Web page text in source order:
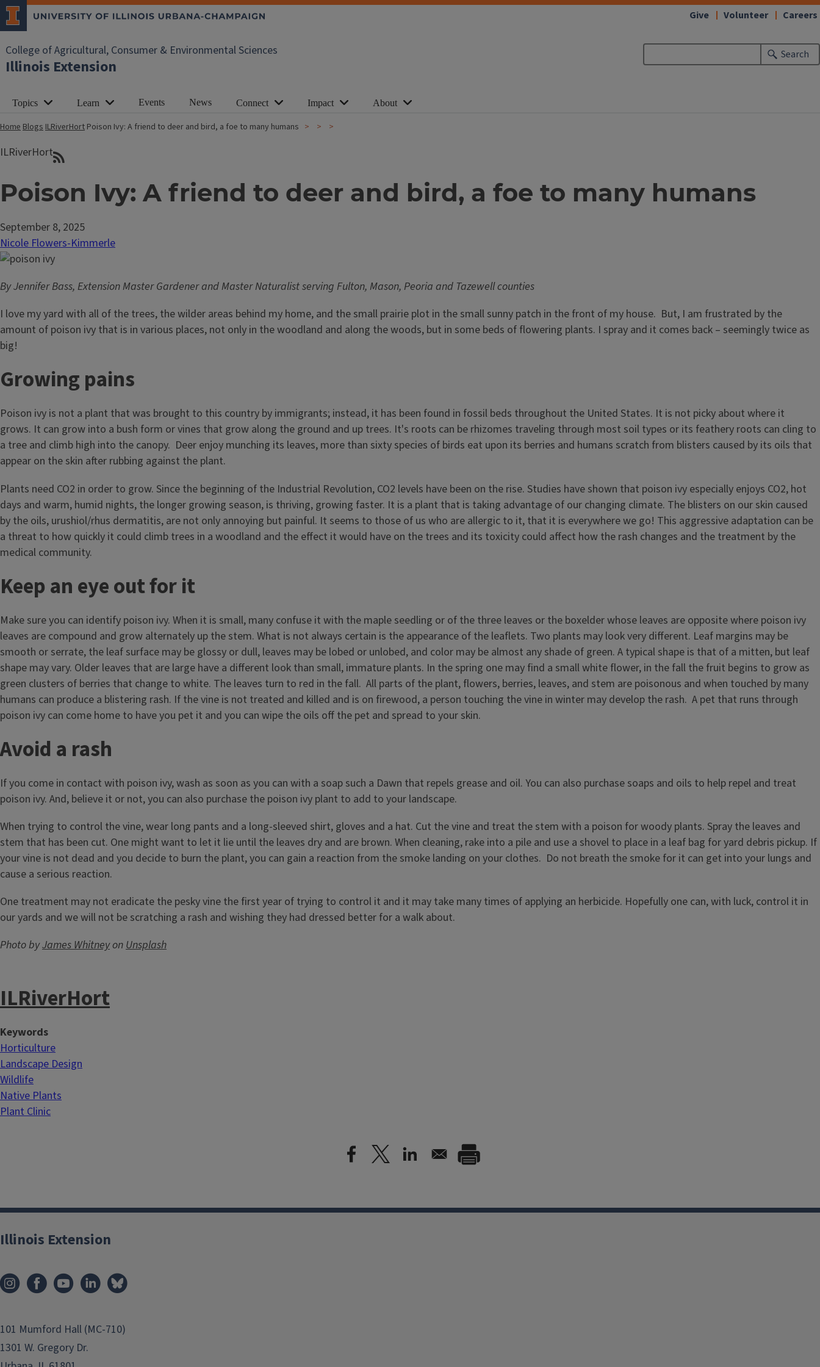
College of Agricultural, Consumer & Environmental Sciences
Illinois Extension
Search
Give Volunteer Careers
Topics Learn Events News Connect Impact About
HomeBlogsILRiverHort Poison Ivy: A friend to deer and bird, a foe to many humans
ILRiverHort
Poison Ivy: A friend to deer and bird, a foe to many humans
September 8, 2025
Nicole Flowers-Kimmerle
By Jennifer Bass, Extension Master Gardener and Master Naturalist serving Fulton, Mason, Peoria and Tazewell counties
I love my yard with all of the trees, the wilder areas behind my home, and the small prairie plot in the small sunny patch in the front of my house. But, I am frustrated by the
amount of poison ivy that is in various places, not only in the woodland and along the woods, but in some beds of flowering plants. I spray and it comes back – seemingly twice as
big!
Growing pains
Poison ivy is not a plant that was brought to this country by immigrants; instead, it has been found in fossil beds throughout the United States. It is not picky about where it
grows. It can grow into a bush form or vines that grow along the ground and up trees. It's roots can be rhizomes traveling through most soil types or its feathery roots can cling to
a tree and climb high into the canopy. Deer enjoy munching its leaves, more than sixty species of birds eat upon its berries and humans scratch from blisters caused by its oils that
appear on the skin after rubbing against the plant.
Plants need CO2 in order to grow. Since the beginning of the Industrial Revolution, CO2 levels have been on the rise. Studies have shown that poison ivy especially enjoys CO2, hot
days and warm, humid nights, the longer growing season, is thriving, growing faster. It is a plant that is taking advantage of our changing climate. The blisters on our skin caused
by the oils, urushiol/rhus dermatitis, are not only annoying but painful. It seems to those of us who are allergic to it, that it is everywhere we go! This aggressive adaptation can be
a threat to how quickly it could climb trees in a woodland and the effect it would have on the trees and its toxicity could affect how the rash changes and the treatment by the
medical community.
Keep an eye out for it
Make sure you can identify poison ivy. When it is small, many confuse it with the maple seedling or of the three leaves or the boxelder whose leaves are opposite where poison ivy
leaves are compound and grow alternately up the stem. What is not always certain is the appearance of the leaflets. Two plants may look very different. Leaf margins may be
smooth or serrate, the leaf surface may be glossy or dull, leaves may be lobed or unlobed, and color may be almost any shade of green. A typical shape is that of a mitten, but leaf
shape may vary. Older leaves that are large have a different look than small, immature plants. In the spring one may find a small white flower, in the fall the fruit begins to grow as
green clusters of berries that change to white. The leaves turn to red in the fall. All parts of the plant, flowers, berries, leaves, and stem are poisonous and when touched by many
humans can produce a blistering rash. If the vine is not treated and killed and is on firewood, a person touching the vine in winter may develop the rash. A pet that runs through
poison ivy can come home to have you pet it and you can wipe the oils off the pet and spread to your skin.
Avoid a rash
If you come in contact with poison ivy, wash as soon as you can with a soap such a Dawn that repels grease and oil. You can also purchase soaps and oils to help repel and treat
poison ivy. And, believe it or not, you can also purchase the poison ivy plant to add to your landscape.
When trying to control the vine, wear long pants and a long-sleeved shirt, gloves and a hat. Cut the vine and treat the stem with a poison for woody plants. Spray the leaves and
stem that has been cut. One might want to let it lie until the leaves dry and are brown. When cleaning, rake into a pile and use a shovel to place in a leaf bag for yard debris pickup. If
your vine is not dead and you decide to burn the plant, you can gain a reaction from the smoke landing on your clothes. Do not breath the smoke for it can get into your lungs and
cause a serious reaction.
One treatment may not eradicate the pesky vine the first year of trying to control it and it may take many times of applying an herbicide. Hopefully one can, with luck, control it in
our yards and we will not be scratching a rash and wishing they had dressed better for a walk about.
Photo byJames WhitneyonUnsplash
ILRiverHort
Keywords
Horticulture
Landscape Design
Wildlife
Native Plants
Plant Clinic
Illinois Extension
101 Mumford Hall (MC-710)
1301 W. Gregory Dr.